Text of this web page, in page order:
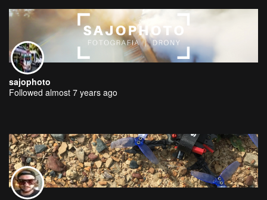
sajophoto
Followed almost 7 years ago